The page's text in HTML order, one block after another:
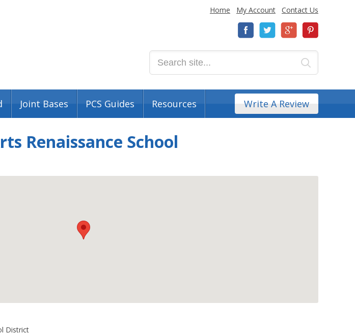
Home My Account Contact Us
Joint Bases PCS Guides Resources Write A Review
Renaissance School
District